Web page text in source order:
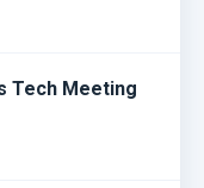
Tech Meeting